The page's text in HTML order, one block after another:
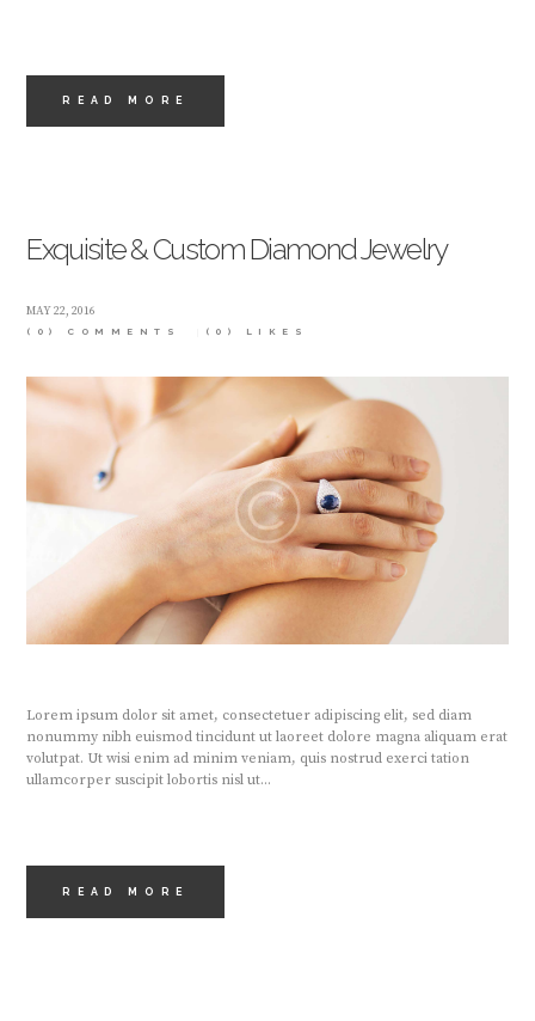
READ MORE
Exquisite & Custom Diamond Jewelry
MAY 22, 2016
(0) COMMENTS (0) LIKES
Lorem ipsum dolor sit amet, consectetuer adipiscing elit, sed diam
nonummy nibh euismod tincidunt ut laoreet dolore magna aliquam erat
volutpat. Ut wisi enim ad minim veniam, quis nostrud exerci tation
ullamcorper suscipit lobortis nisl ut...
READ MORE